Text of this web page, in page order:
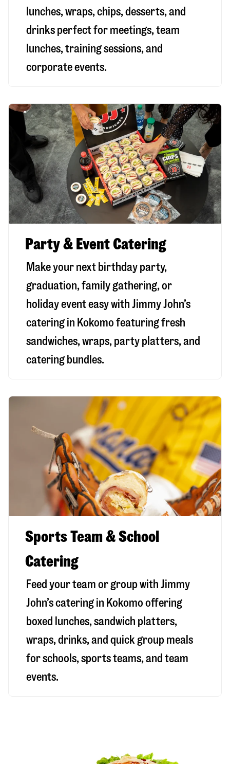
lunches, wraps, chips, desserts, and
drinks perfect for meetings, team
lunches, training sessions, and
corporate events.
Party & Event Catering
Make your next birthday party,
graduation, family gathering, or
holiday event easy with Jimmy John’s
catering in Kokomo featuring fresh
sandwiches, wraps, party platters, and
catering bundles.
Sports Team & School
Catering
Feed your team or group with Jimmy
John’s catering in Kokomo offering
boxed lunches, sandwich platters,
wraps, drinks, and quick group meals
for schools, sports teams, and team
events.